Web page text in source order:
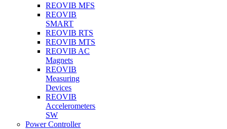
REOVIB MFS
REOVIB
SMART
REOVIB RTS
REOVIB MTS
REOVIB AC
Magnets
REOVIB
Measuring
Devices
REOVIB
Accelerometers
SW
Power Controller